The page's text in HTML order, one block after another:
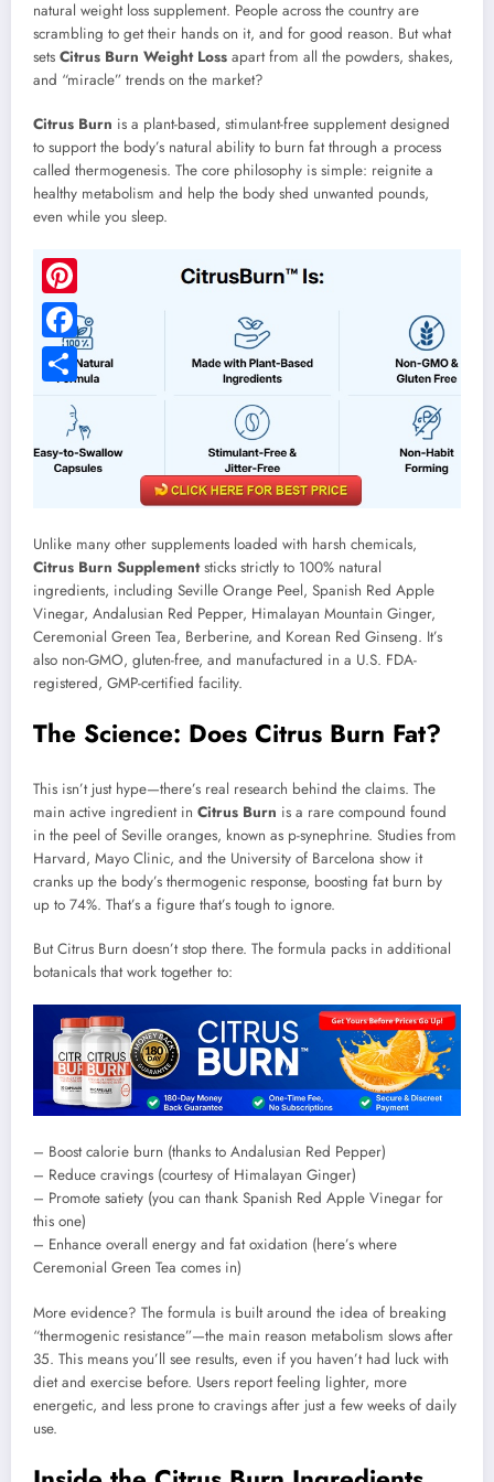
natural weight loss supplement. People across the country are
scrambling to get their hands on it, and for good reason. But what
sets Citrus Burn Weight Loss apart from all the powders, shakes,
and “miracle” trends on the market?
Citrus Burn is a plant-based, stimulant-free supplement designed
to support the body’s natural ability to burn fat through a process
called thermogenesis. The core philosophy is simple: reignite a
healthy metabolism and help the body shed unwanted pounds,
even while you sleep.
Unlike many other supplements loaded with harsh chemicals,
Citrus Burn Supplementsticks strictly to 100% natural
ingredients, including Seville Orange Peel, Spanish Red Apple
Vinegar, Andalusian Red Pepper, Himalayan Mountain Ginger,
Ceremonial Green Tea, Berberine, and Korean Red Ginseng. It’s
also non-GMO, gluten-free, and manufactured in a U.S. FDA-
registered, GMP-certified facility.
The Science: Does Citrus Burn Fat?
This isn’t just hype—there’s real research behind the claims. The
main active ingredient in Citrus Burn is a rare compound found
in the peel of Seville oranges, known as p-synephrine. Studies from
Harvard, Mayo Clinic, and the University of Barcelona show it
cranks up the body’s thermogenic response, boosting fat burn by
up to 74%. That’s a figure that’s tough to ignore.
But Citrus Burn doesn’t stop there. The formula packs in additional
botanicals that work together to:
– Boost calorie burn (thanks to Andalusian Red Pepper)
– Reduce cravings (courtesy of Himalayan Ginger)
– Promote satiety (you can thank Spanish Red Apple Vinegar for
this one)
– Enhance overall energy and fat oxidation (here’s where
Ceremonial Green Tea comes in)
More evidence? The formula is built around the idea of breaking
“thermogenic resistance”—the main reason metabolism slows after
35. This means you’ll see results, even if you haven’t had luck with
diet and exercise before. Users report feeling lighter, more
energetic, and less prone to cravings after just a few weeks of daily
use.
Pinterest
Facebook